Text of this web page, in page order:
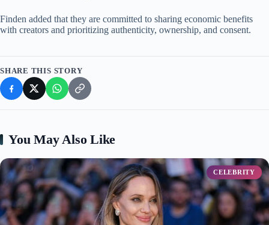
Finden added that they are committed to sharing economic benefits
with creators and prioritizing authenticity, ownership, and consent.
SHARE THIS STORY
You May Also Like
CELEBRITY